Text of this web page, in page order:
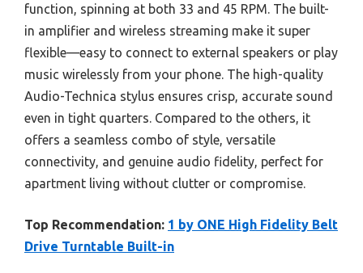
function, spinning at both 33 and 45 RPM. The built-
in amplifier and wireless streaming make it super
flexible—easy to connect to external speakers or play
music wirelessly from your phone. The high-quality
Audio-Technica stylus ensures crisp, accurate sound
even in tight quarters. Compared to the others, it
offers a seamless combo of style, versatile
connectivity, and genuine audio fidelity, perfect for
apartment living without clutter or compromise.
Top Recommendation: 1 by ONE High Fidelity Belt
Drive Turntable Built-in